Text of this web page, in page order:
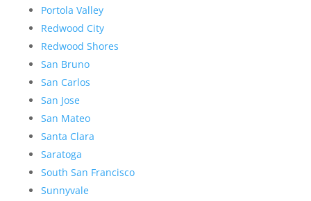
Portola Valley
Redwood City
Redwood Shores
San Bruno
San Carlos
San Jose
San Mateo
Santa Clara
Saratoga
South San Francisco
Sunnyvale